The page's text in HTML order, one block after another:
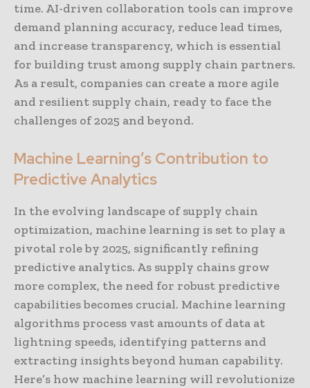
time. AI-driven collaboration tools can improve
demand planning accuracy, reduce lead times,
and increase transparency, which is essential
for building trust among supply chain partners.
As a result, companies can create a more agile
and resilient supply chain, ready to face the
challenges of 2025 and beyond.
Machine Learning’s Contribution to
Predictive Analytics
In the evolving landscape of supply chain
optimization, machine learning is set to play a
pivotal role by 2025, significantly refining
predictive analytics. As supply chains grow
more complex, the need for robust predictive
capabilities becomes crucial. Machine learning
algorithms process vast amounts of data at
lightning speeds, identifying patterns and
extracting insights beyond human capability.
Here’s how machine learning will revolutionize